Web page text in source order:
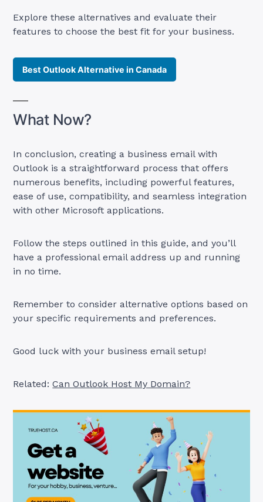
Explore these alternatives and evaluate their
features to choose the best fit for your business.
Best Outlook Alternative in Canada
What Now?
In conclusion, creating a business email with
Outlook is a straightforward process that offers
numerous benefits, including powerful features,
ease of use, compatibility, and seamless integration
with other Microsoft applications.
Follow the steps outlined in this guide, and you’ll
have a professional email address up and running
in no time.
Remember to consider alternative options based on
your specific requirements and preferences.
Good luck with your business email setup!
Related:Can Outlook Host My Domain?